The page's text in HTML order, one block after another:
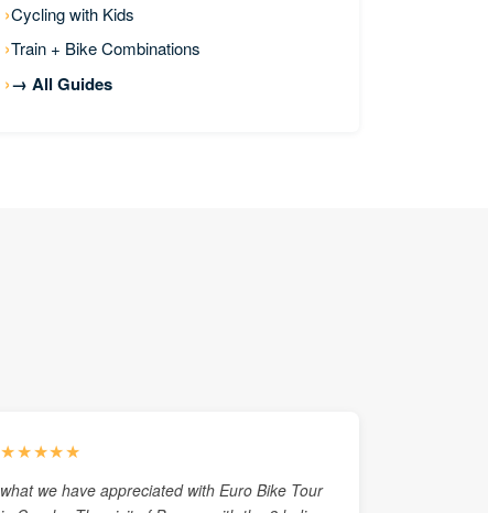
Cycling with Kids
Train + Bike Combinations
→ All Guides
★★★★★
what we have appreciated with Euro Bike Tour